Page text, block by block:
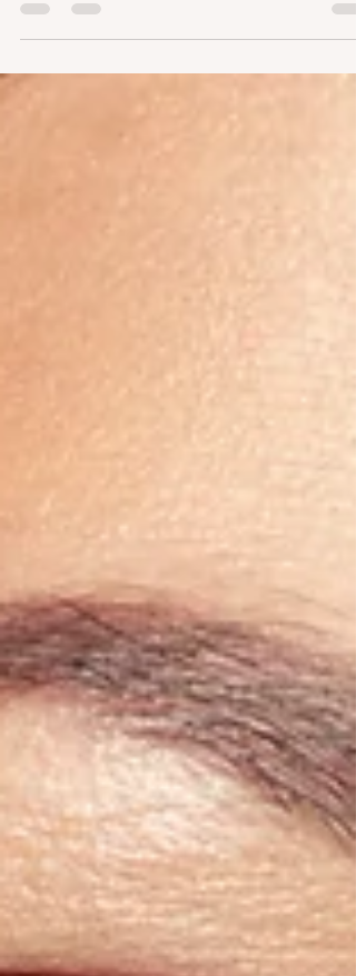
with us at Resolve Aesthetics, please find
after treatment...